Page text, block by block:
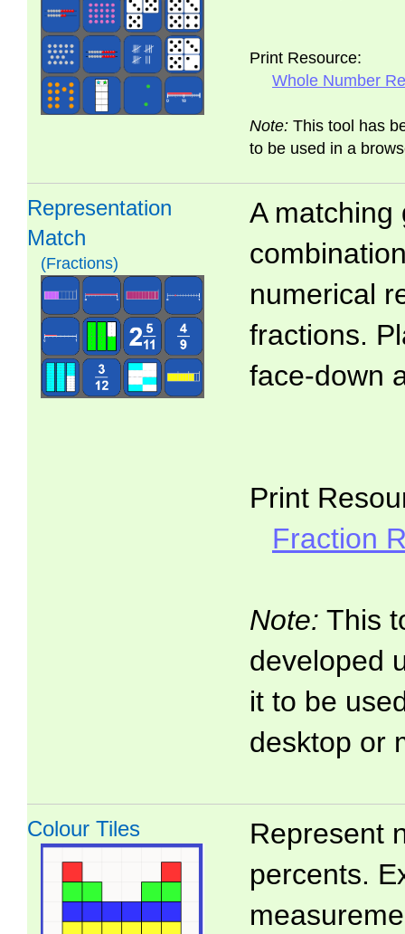
Print Resource:
Whole Number
Note: This tool has
to be used in a
Representation
Match
(Fractions)
A matching
numerical
fractions.
face-down
Print
Fraction
Note: This
developed
it to be
desktop or
Colour Tiles
Represent
percents.